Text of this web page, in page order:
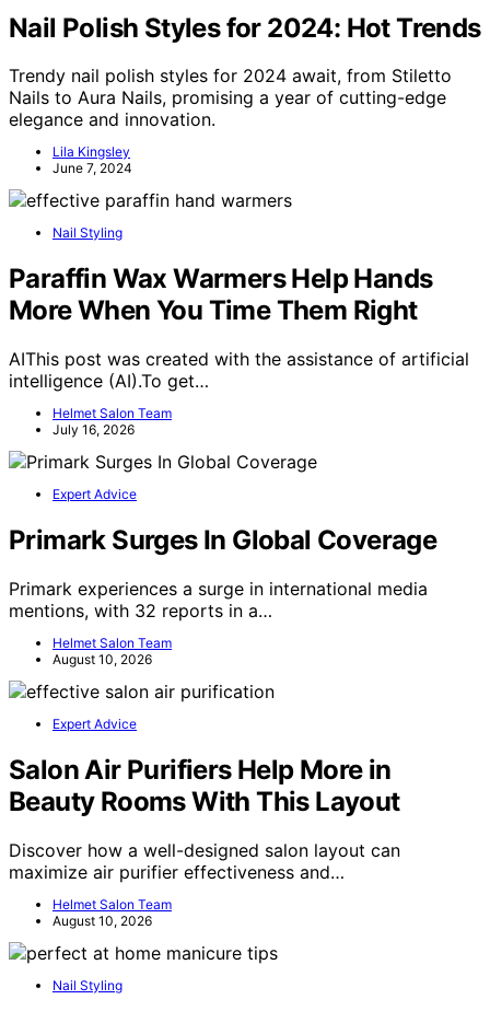
Nail Polish Styles for 2024: Hot Trends
Trendy nail polish styles for 2024 await, from Stiletto
Nails to Aura Nails, promising a year of cutting-edge
elegance and innovation.
Lila Kingsley
June 7, 2024
Nail Styling
Paraffin Wax Warmers Help Hands
More When You Time Them Right
AIThis post was created with the assistance of artificial
intelligence (AI).To get…
Helmet Salon Team
July 16, 2026
Expert Advice
Primark Surges In Global Coverage
Primark experiences a surge in international media
mentions, with 32 reports in a…
Helmet Salon Team
August 10, 2026
Expert Advice
Salon Air Purifiers Help More in
Beauty Rooms With This Layout
Discover how a well-designed salon layout can
maximize air purifier effectiveness and…
Helmet Salon Team
August 10, 2026
Nail Styling